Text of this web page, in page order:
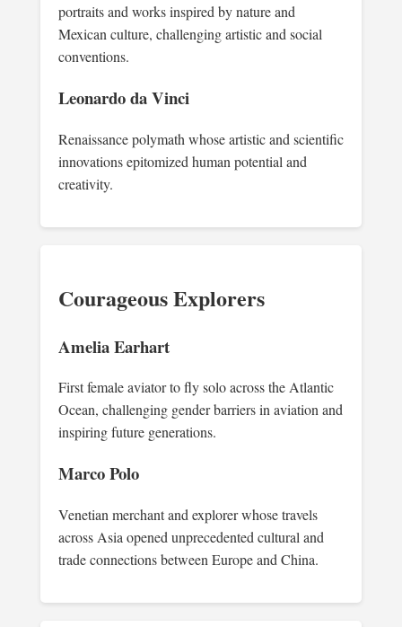
portraits and works inspired by nature and
Mexican culture, challenging artistic and social
conventions.
Leonardo da Vinci
Renaissance polymath whose artistic and scientific
innovations epitomized human potential and
creativity.
Courageous Explorers
Amelia Earhart
First female aviator to fly solo across the Atlantic
Ocean, challenging gender barriers in aviation and
inspiring future generations.
Marco Polo
Venetian merchant and explorer whose travels
across Asia opened unprecedented cultural and
trade connections between Europe and China.